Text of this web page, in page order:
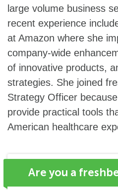
large volume business
recent experience
at Amazon where she
company-wide
of innovative products,
strategies. She joined
Strategy Officer
provide practical tools
American healthcare
Are you a